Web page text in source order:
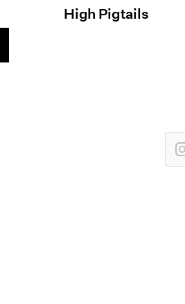
High Pigtails